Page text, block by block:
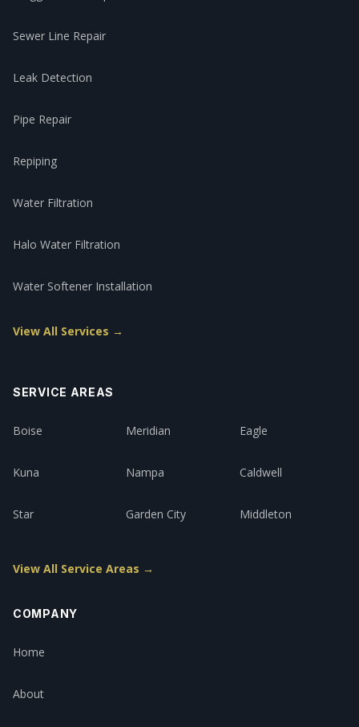
Sewer Line Repair
Leak Detection
Pipe Repair
Repiping
Water Filtration
Halo Water Filtration
Water Softener Installation
View All Services →
SERVICE AREAS
Boise Meridian Eagle
Kuna Nampa Caldwell
Star Garden City Middleton
View All Service Areas →
COMPANY
Home
About